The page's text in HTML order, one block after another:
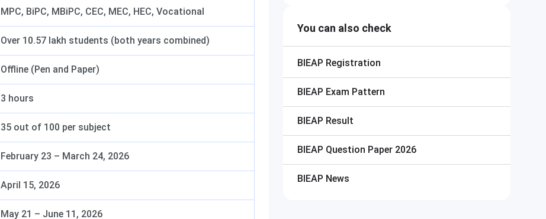
MPC, BiPC, MBiPC, CEC, MEC, HEC, Vocational
Over 10.57 lakh students (both years combined)
Offline (Pen and Paper)
3 hours
35 out of 100 per subject
February 23 – March 24, 2026
April 15, 2026
May 21 – June 11, 2026
You can also check
BIEAP Registration
BIEAP Exam Pattern
BIEAP Result
BIEAP Question Paper 2026
BIEAP News